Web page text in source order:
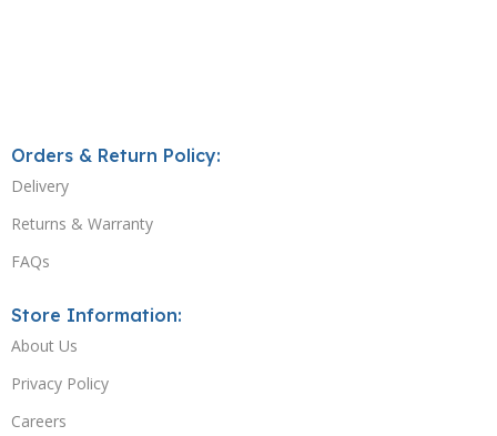
Orders & Return Policy:
Delivery
Returns & Warranty
FAQs
Store Information:
About Us
Privacy Policy
Careers